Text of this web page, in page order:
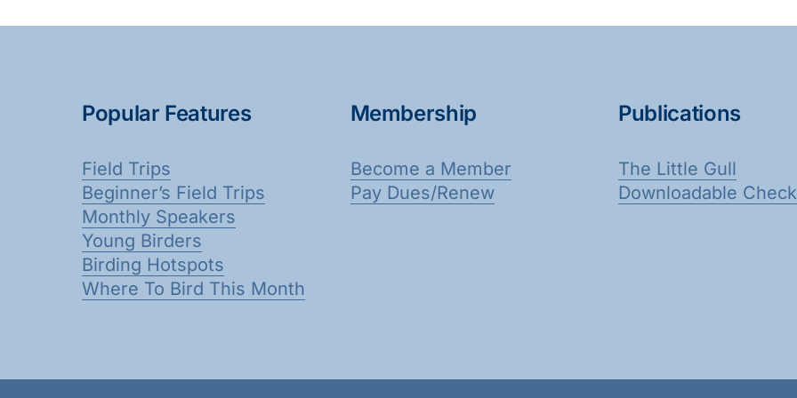
Popular Features
Field Trips
Beginner’s Field Trips
Monthly Speakers
Young Birders
Birding Hotspots
Where To Bird This Month
Membership
Become a Member
Pay Dues/Renew
Publications
The Little Gull
Downloadable